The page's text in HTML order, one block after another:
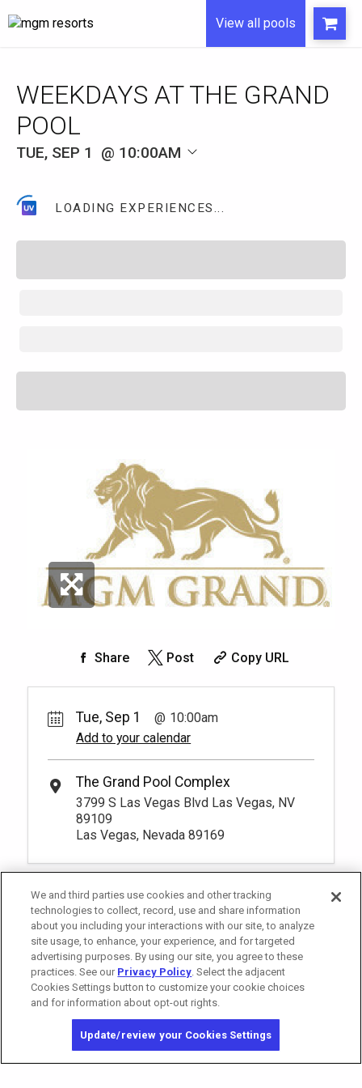
View all pools
WEEKDAYS AT THE GRAND
POOL
TUE, SEP 1 10:00AM
LOADING EXPERIENCES...
Share Post Copy URL
Tue, Sep 1
10:00am
Add to your calendar
The Grand Pool Complex
3799 S Las Vegas Blvd Las Vegas, NV
89109
Las Vegas, Nevada 89169
California Privacy Notice Washington Health Privacy Notice
Copyright © 2026 MGM Resorts International. All rights reserved.
We and third parties use cookies and other tracking
technologies to collect, record, use and share information
about you including your interactions with our site, to analyze
site usage, to enhance, your experience, and for targeted
advertising purposes. By using our site, you agree to these
practices. See our Privacy Policy. Select the adjacent
Cookies Settings button to customize your cookie choices
and for information about opt-out rights.
Update/review your Cookies Settings